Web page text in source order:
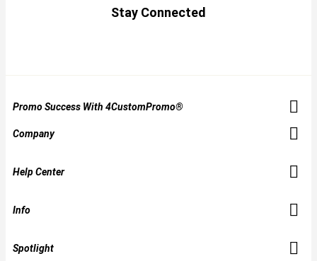
Stay Connected
Promo Success With 4CustomPromo®
Company
Help Center
Info
Spotlight